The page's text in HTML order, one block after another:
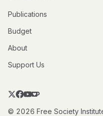
Publications
Budget
About
Support Us
© 2026 Free Society